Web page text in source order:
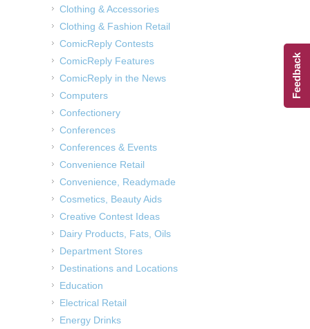
Clothing & Accessories
Clothing & Fashion Retail
ComicReply Contests
ComicReply Features
ComicReply in the News
Computers
Confectionery
Conferences
Conferences & Events
Convenience Retail
Convenience, Readymade
Cosmetics, Beauty Aids
Creative Contest Ideas
Dairy Products, Fats, Oils
Department Stores
Destinations and Locations
Education
Electrical Retail
Energy Drinks
Feedback